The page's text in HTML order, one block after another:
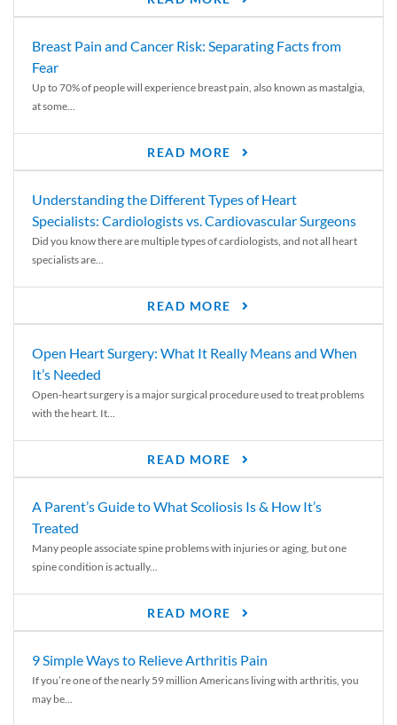
Breast Pain and Cancer Risk: Separating Facts from
Fear
Up to 70% of people will experience breast pain, also known as mastalgia,
at some...
READ MORE
Understanding the Different Types of Heart
Specialists: Cardiologists vs. Cardiovascular Surgeons
Did you know there are multiple types of cardiologists, and not all heart
specialists are...
READ MORE
Open Heart Surgery: What It Really Means and When
It’s Needed
Open-heart surgery is a major surgical procedure used to treat problems
with the heart. It...
READ MORE
A Parent’s Guide to What Scoliosis Is & How It’s
Treated
Many people associate spine problems with injuries or aging, but one
spine condition is actually...
READ MORE
9 Simple Ways to Relieve Arthritis Pain
If you’re one of the nearly 59 million Americans living with arthritis, you
may be...